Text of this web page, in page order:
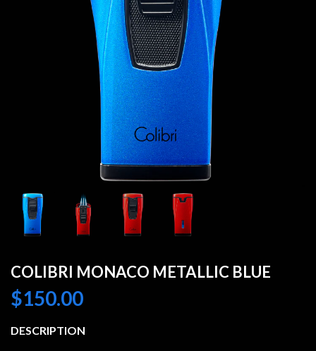
COLIBRI MONACO METALLIC BLUE
$150.00
DESCRIPTION